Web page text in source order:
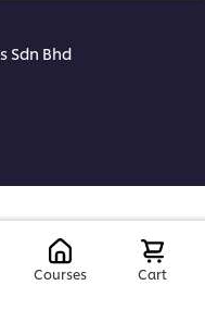
Sdn Bhd
Courses Cart